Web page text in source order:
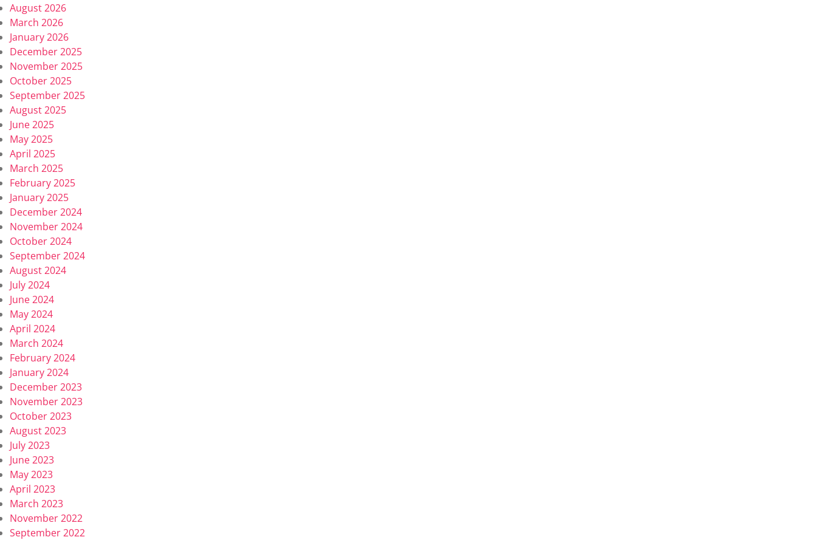
August 2026
March 2026
January 2026
December 2025
November 2025
October 2025
September 2025
August 2025
June 2025
May 2025
April 2025
March 2025
February 2025
January 2025
December 2024
November 2024
October 2024
September 2024
August 2024
July 2024
June 2024
May 2024
April 2024
March 2024
February 2024
January 2024
December 2023
November 2023
October 2023
August 2023
July 2023
June 2023
May 2023
April 2023
March 2023
November 2022
September 2022